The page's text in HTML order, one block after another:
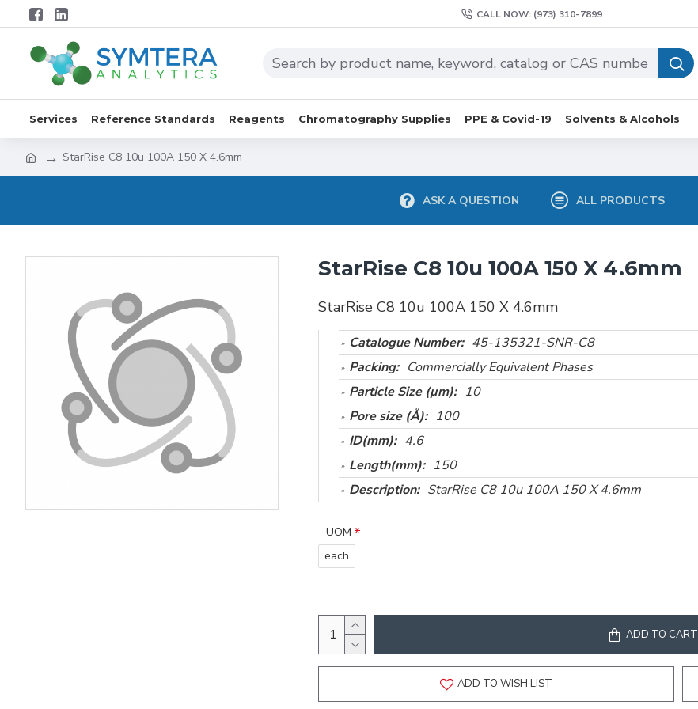
CALL NOW: (973) 310-7899
Services Reference Standards Reagents Chromatography Supplies PPE & Covid-19 Solvents & Alcohols
StarRise C8 10u 100A 150 X 4.6mm
ASK A QUESTION ALL PRODUCTS
StarRise C8 10u 100A 150 X 4.6mm
StarRise C8 10u 100A 150 X 4.6mm
Catalogue Number: 45-135321-SNR-C8
Packing: Commercially Equivalent Phases
Particle Size (µm): 10
Pore size (Å): 100
ID(mm): 4.6
Length(mm): 150
Description: StarRise C8 10u 100A 150 X 4.6mm
UOM
each
ADD TO CART
ADD TO WISH LIST